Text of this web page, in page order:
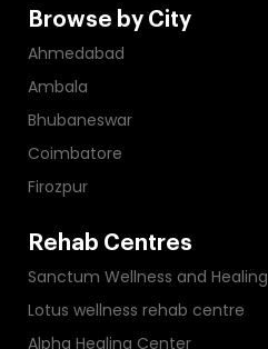
Browse by City
Ahmedabad
Ambala
Bhubaneswar
Coimbatore
Firozpur
Rehab Centres
Sanctum Wellness and Healing
Lotus wellness rehab centre
Alpha Healing Center